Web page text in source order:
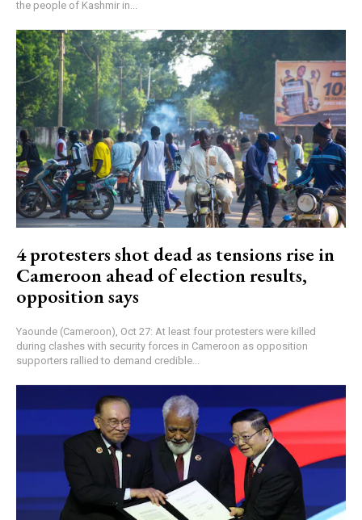
the people of Kashmir in...
4 protesters shot dead as tensions rise in
Cameroon ahead of election results,
opposition says
Yaounde (Cameroon), Oct 27: At least four protesters were killed
during clashes with security forces in Cameroon as opposition
supporters rallied to demand credible...